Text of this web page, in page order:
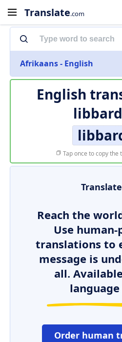
Translate.com
Afrikaans - English
English
libbard
Tap once to copy the
Translate
Reach the
Use
translations to
message is
all.
Order human